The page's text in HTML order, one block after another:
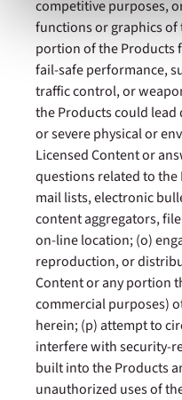
& Conditions or our use
discontinue using this
competitive purposes,
functions or graphics of
portion of the Products
fail-safe performance,
traffic control, or
the Products could
or severe physical or
Licensed Content or
questions related to
mail lists, electronic
content aggregators,
on-line location; (o)
reproduction, or
Content or any portion
commercial purposes)
herein; (p) attempt to
interfere with security-
built into the Products
unauthorized uses of